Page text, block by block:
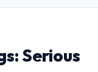
Serious